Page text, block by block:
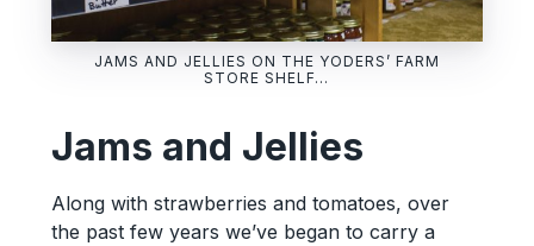
JAMS AND JELLIES ON THE YODERS’ FARM
STORE SHELF…
Jams and Jellies
Along with strawberries and tomatoes, over
the past few years we’ve began to carry a